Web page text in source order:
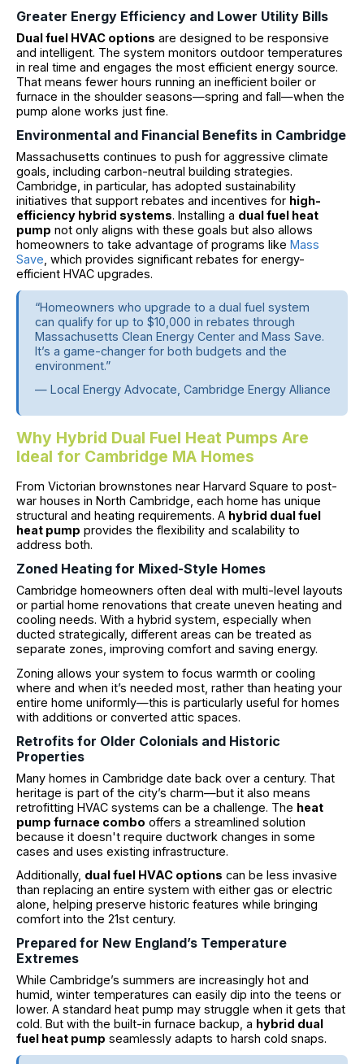
Greater Energy Efficiency and Lower Utility Bills
Dual fuel HVAC options are designed to be responsive
and intelligent. The system monitors outdoor temperatures
in real time and engages the most efficient energy source.
That means fewer hours running an inefficient boiler or
furnace in the shoulder seasons—spring and fall—when the
pump alone works just fine.
Environmental and Financial Benefits in Cambridge
Massachusetts continues to push for aggressive climate
goals, including carbon-neutral building strategies.
Cambridge, in particular, has adopted sustainability
initiatives that support rebates and incentives for high-
efficiency hybrid systems. Installing a dual fuel heat
pump not only aligns with these goals but also allows
homeowners to take advantage of programs like Mass
Save , which provides significant rebates for energy-
efficient HVAC upgrades.
“Homeowners who upgrade to a dual fuel system
can qualify for up to $10,000 in rebates through
Massachusetts Clean Energy Center and Mass Save.
It’s a game-changer for both budgets and the
environment.”
— Local Energy Advocate, Cambridge Energy Alliance
Why Hybrid Dual Fuel Heat Pumps Are
Ideal for Cambridge MA Homes
From Victorian brownstones near Harvard Square to post-
war houses in North Cambridge, each home has unique
structural and heating requirements. A hybrid dual fuel
heat pump provides the flexibility and scalability to
address both.
Zoned Heating for Mixed-Style Homes
Cambridge homeowners often deal with multi-level layouts
or partial home renovations that create uneven heating and
cooling needs. With a hybrid system, especially when
ducted strategically, different areas can be treated as
separate zones, improving comfort and saving energy.
Zoning allows your system to focus warmth or cooling
where and when it’s needed most, rather than heating your
entire home uniformly—this is particularly useful for homes
with additions or converted attic spaces.
Retrofits for Older Colonials and Historic
Properties
Many homes in Cambridge date back over a century. That
heritage is part of the city’s charm—but it also means
retrofitting HVAC systems can be a challenge. The heat
pump furnace combo offers a streamlined solution
because it doesn't require ductwork changes in some
cases and uses existing infrastructure.
Additionally, dual fuel HVAC options can be less invasive
than replacing an entire system with either gas or electric
alone, helping preserve historic features while bringing
comfort into the 21st century.
Prepared for New England’s Temperature
Extremes
While Cambridge’s summers are increasingly hot and
humid, winter temperatures can easily dip into the teens or
lower. A standard heat pump may struggle when it gets that
cold. But with the built-in furnace backup, a hybrid dual
fuel heat pump seamlessly adapts to harsh cold snaps.